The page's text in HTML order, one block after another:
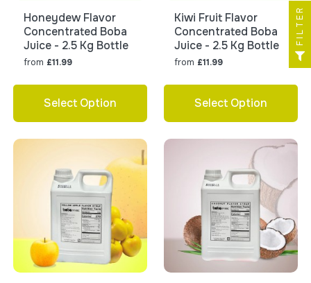
Honeydew Flavor
Concentrated Boba
Juice - 2.5 Kg Bottle
from £11.99
Select Option
Kiwi Fruit Flavor
Concentrated Boba
Juice - 2.5 Kg Bottle
from £11.99
Select Option
FILTER